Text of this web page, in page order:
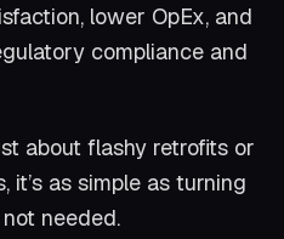
lower OpEx, and
compliance and
about flashy retrofits or
it’s as simple as turning
needed.